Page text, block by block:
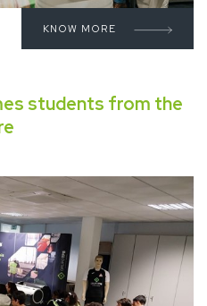
KNOW MORE
students from the